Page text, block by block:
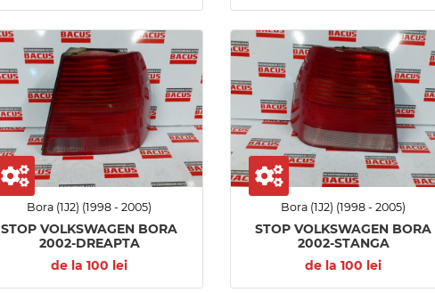
Bora (1J2) (1998 - 2005)
STOP VOLKSWAGEN BORA
2002-DREAPTA
de la 100 lei
Bora (1J2) (1998 - 2005)
STOP VOLKSWAGEN BORA
2002-STANGA
de la 100 lei